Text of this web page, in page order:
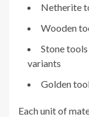
Netherite
Wooden
Stone
variants
Golden
Each unit of